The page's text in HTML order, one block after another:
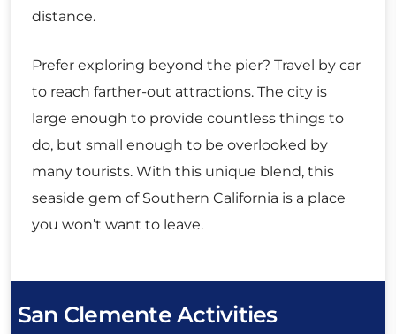
distance.
Prefer exploring beyond the pier? Travel by car
to reach farther-out attractions. The city is
large enough to provide countless things to
do, but small enough to be overlooked by
many tourists. With this unique blend, this
seaside gem of Southern California is a place
you won’t want to leave.
San Clemente Activities